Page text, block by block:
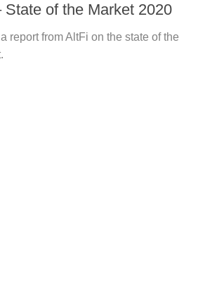
of the Market 2020
report from AltFi on the state of the